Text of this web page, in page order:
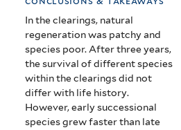
In the clearings, natural
regeneration was patchy and
species poor. After three years,
the survival of different species
within the clearings did not
differ with life history.
However, early successional
species grew faster than late